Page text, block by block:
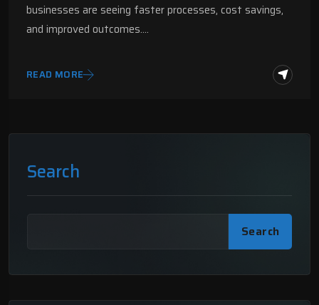
businesses are seeing faster processes, cost savings,
and improved outcomes.…
READ MORE
Search
Search